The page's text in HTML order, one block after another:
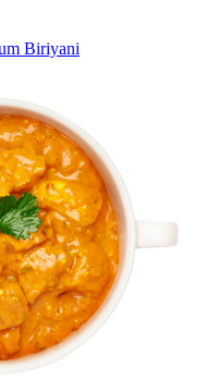
Biriyani